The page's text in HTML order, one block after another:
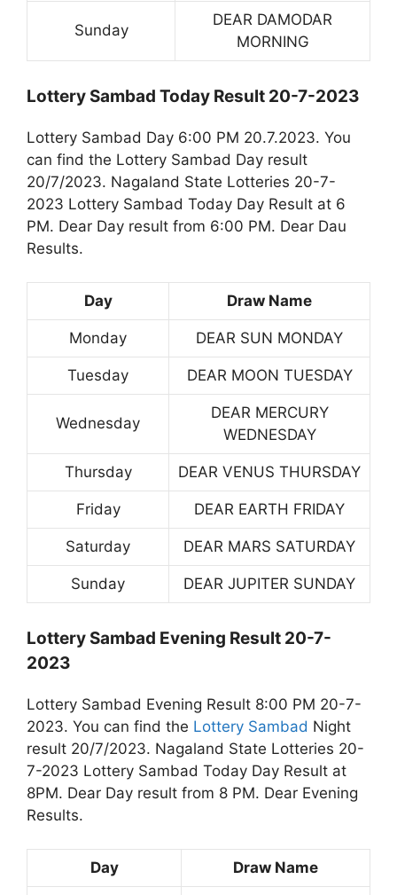
Sunday
DEAR DAMODAR
MORNING
Lottery Sambad Today Result 20-7-2023
Lottery Sambad Day 6:00 PM 20.7.2023. You
can find the Lottery Sambad Day result
20/7/2023. Nagaland State Lotteries 20-7-
2023 Lottery Sambad Today Day Result at 6
PM. Dear Day result from 6:00 PM. Dear Dau
Results.
Day Draw Name
Monday DEAR SUN MONDAY
Tuesday DEAR MOON TUESDAY
Wednesday
DEAR MERCURY
WEDNESDAY
Thursday DEAR VENUS THURSDAY
Friday DEAR EARTH FRIDAY
Saturday DEAR MARS SATURDAY
Sunday DEAR JUPITER SUNDAY
Lottery Sambad Evening Result 20-7-
2023
Lottery Sambad Evening Result 8:00 PM 20-7-
2023. You can find the Lottery Sambad Night
result 20/7/2023. Nagaland State Lotteries 20-
7-2023 Lottery Sambad Today Day Result at
8PM. Dear Day result from 8 PM. Dear Evening
Results.
Day Draw Name